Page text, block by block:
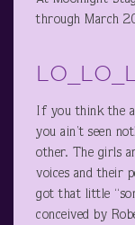
through March
If you think the
you ain’t seen
other. The girls
voices and their
got that little
conceived by